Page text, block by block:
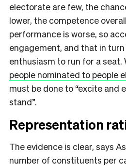
electorate are few, the
lower, the competence
performance is worse, so
engagement, and that in
enthusiasm to run for a seat.
people nominated to people
must be done to “excite and
stand”.
Representation
The evidence is clear, says
number of constituents per